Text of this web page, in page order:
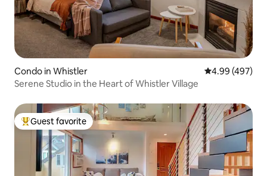
Condo in Whistler 4.99 out of 5
4.99 (497)
Serene Studio in the Heart of Whistler Village
Top guest favorite
Guest favorite